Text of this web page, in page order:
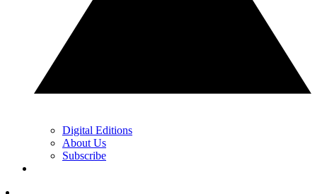
Digital Editions
About Us
Subscribe